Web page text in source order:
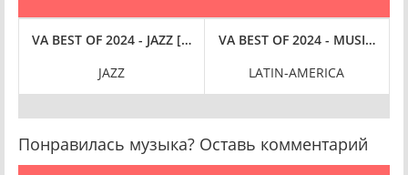
[24-BIT HI-RES] (2024) FLAC
VA BEST OF 2024 - JAZZ [24-BIT HI-RES] (2024) FLAC
JAZZ
VA BEST OF 2024 -
LATIN-AMERICA
Понравилась музыка? Оставь комментарий